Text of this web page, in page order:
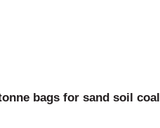
bags for sand soil coal